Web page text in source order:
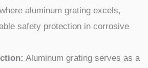
aluminum grating excels,
safety protection in corrosive
Aluminum grating serves as a